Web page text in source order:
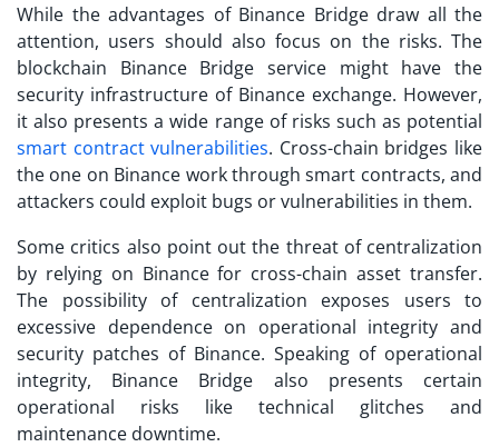
While the advantages of Binance Bridge draw all the
attention, users should also focus on the risks. The
blockchain Binance Bridge service might have the
security infrastructure of Binance exchange. However,
it also presents a wide range of risks such as potential
smart contract vulnerabilities. Cross-chain bridges like
the one on Binance work through smart contracts, and
attackers could exploit bugs or vulnerabilities in them.
Some critics also point out the threat of centralization
by relying on Binance for cross-chain asset transfer.
The possibility of centralization exposes users to
excessive dependence on operational integrity and
security patches of Binance. Speaking of operational
integrity, Binance Bridge also presents certain
operational risks like technical glitches and
maintenance downtime.